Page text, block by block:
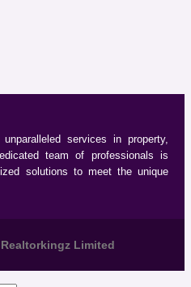
services in property,
team of professionals is
solutions to meet the unique
Realtorkingz Limited